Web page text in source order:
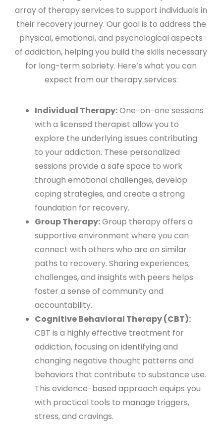
array of therapy services to support individuals in
their recovery journey. Our goal is to address the
physical, emotional, and psychological aspects
of addiction, helping you build the skills necessary
for long-term sobriety. Here’s what you can
expect from our therapy services:
Individual Therapy:One-on-one sessions
with a licensed therapist allow you to
explore the underlying issues contributing
to your addiction. These personalized
sessions provide a safe space to work
through emotional challenges, develop
coping strategies, and create a strong
foundation for recovery.
Group Therapy:Group therapy offers a
supportive environment where you can
connect with others who are on similar
paths to recovery. Sharing experiences,
challenges, and insights with peers helps
foster a sense of community and
accountability.
Cognitive Behavioral Therapy (CBT):
CBT is a highly effective treatment for
addiction, focusing on identifying and
changing negative thought patterns and
behaviors that contribute to substance use.
This evidence-based approach equips you
with practical tools to manage triggers,
stress, and cravings.